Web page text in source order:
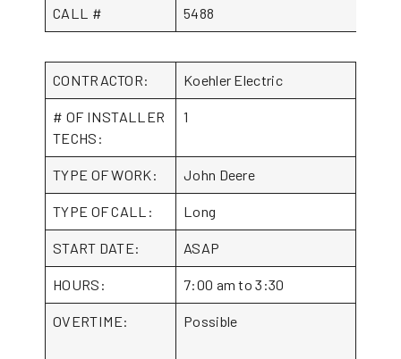
CALL # 5488
CONTRACTOR: Koehler Electric
# OF INSTALLER
TECHS:
1
TYPE OF WORK: John Deere
TYPE OF CALL: Long
START DATE: ASAP
HOURS: 7:00 am to 3:30
OVERTIME: Possible